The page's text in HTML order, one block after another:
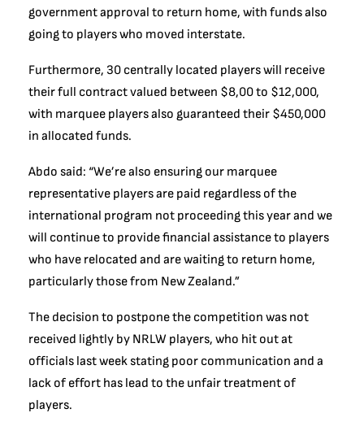
government approval to return home, with funds also
going to players who moved interstate.
Furthermore, 30 centrally located players will receive
their full contract valued between $8,00 to $12,000,
with marquee players also guaranteed their $450,000
in allocated funds.
Abdo said: “We’re also ensuring our marquee
representative players are paid regardless of the
international program not proceeding this year and we
will continue to provide financial assistance to players
who have relocated and are waiting to return home,
particularly those from New Zealand.”
The decision to postpone the competition was not
received lightly by NRLW players, who hit out at
officials last week stating poor communication and a
lack of effort has lead to the unfair treatment of
players.